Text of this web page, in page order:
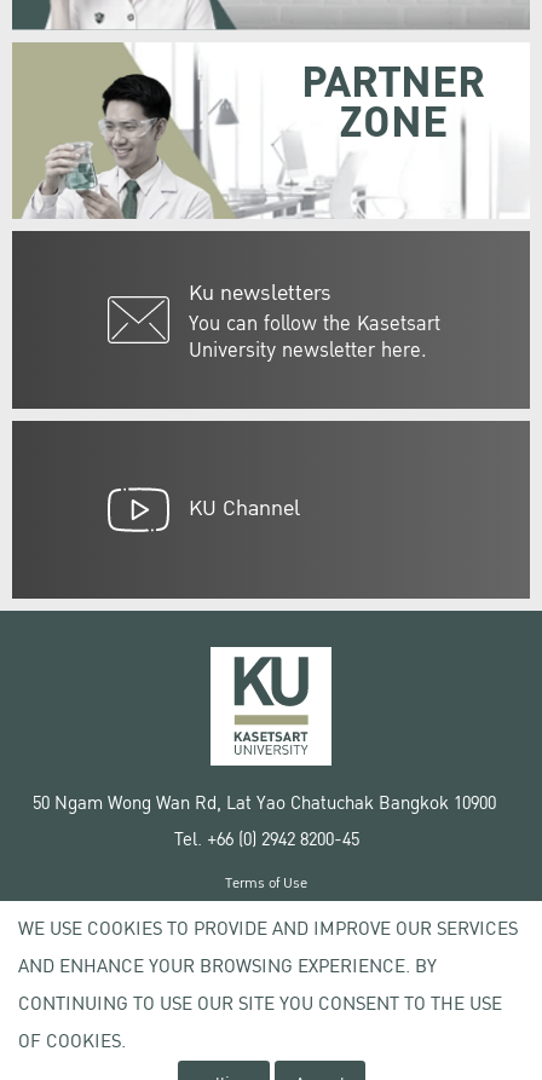
Ku newsletters
You can follow the Kasetsart
University newsletter here.
PARTNER
ZONE
KU Channel
50 Ngam Wong Wan Rd, Lat Yao Chatuchak Bangkok 10900
Tel. +66 (0) 2942 8200-45
Copyright © 2020 Kasetsart University
Terms of Use
Privacy policy
WE USE COOKIES TO PROVIDE AND IMPROVE OUR SERVICES
AND ENHANCE YOUR BROWSING EXPERIENCE. BY
CONTINUING TO USE OUR SITE YOU CONSENT TO THE USE
OF COOKIES.